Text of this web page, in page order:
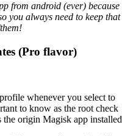
from android (ever) because
you always need to keep that
(Pro flavor)
whenever you select to
to know as the root check
origin Magisk app